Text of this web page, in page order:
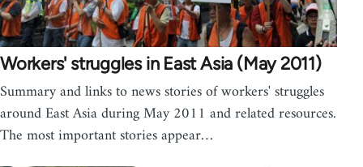
Workers' struggles in East Asia (May 2011)
Summary and links to news stories of workers' struggles
around East Asia during May 2011 and related resources.
The most important stories appear…